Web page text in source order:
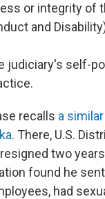
or integrity of
and
judiciary's self-
recalls a
. There, U.S.
two
found he
had